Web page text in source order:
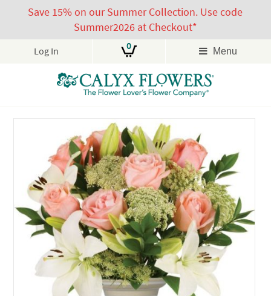
Save 15% on our Summer Collection. Use code
Summer2026 at Checkout*
Log In 0 Menu